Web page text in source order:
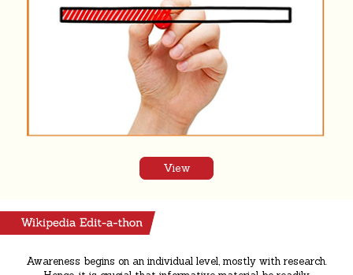
View
Awareness begins on an individual level, mostly with research.